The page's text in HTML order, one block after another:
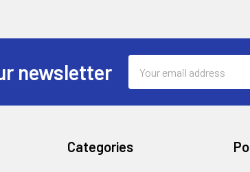
newsletter
Address
Categories